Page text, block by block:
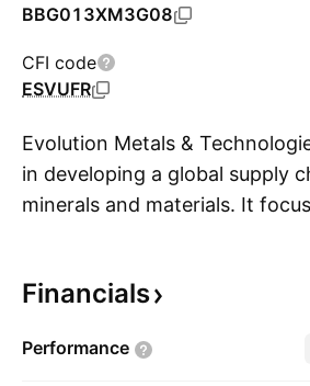
BBG013XM3G08
CFI code
ESVUFR
Evolution Metals &
in developing a global supply
minerals and materials. It
headquartered in West Palm
Financials
Performance